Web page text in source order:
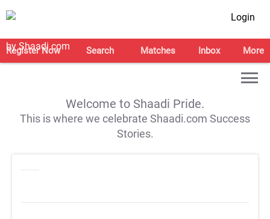
Login
Register Now Search Matches Inbox More
Welcome to Shaadi Pride.
This is where we celebrate Shaadi.com Success
Stories.